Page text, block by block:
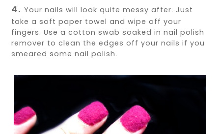
4. Your nails will look quite messy after. Just
take a soft paper towel and wipe off your
fingers. Use a cotton swab soaked in nail polish
remover to clean the edges off your nails if you
smeared some nail polish.